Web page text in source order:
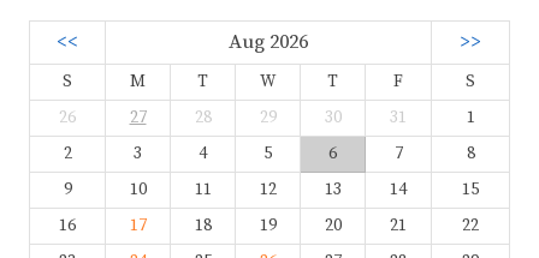
<< Aug 2026 >>
S M T W T F
S
26
27 28 29 30 31
1
2
3 4 5 6 7
8
9
10 11 12 13 14
15
16
17 18 19 20 21
22